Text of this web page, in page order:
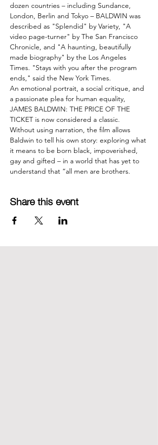
dozen countries – including Sundance,
London, Berlin and Tokyo – BALDWIN was
described as "Splendid" by Variety, "A
video page-turner" by The San Francisco
Chronicle, and "A haunting, beautifully
made biography" by the Los Angeles
Times. "Stays with you after the program
ends," said the New York Times.
An emotional portrait, a social critique, and
a passionate plea for human equality,
JAMES BALDWIN: THE PRICE OF THE
TICKET is now considered a classic.
Without using narration, the film allows
Baldwin to tell his own story: exploring what
it means to be born black, impoverished,
gay and gifted – in a world that has yet to
understand that “all men are brothers.
Share this event